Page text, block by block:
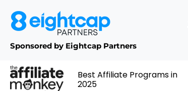
Sponsored by Eightcap Partners
Best Affiliate Programs in
2025